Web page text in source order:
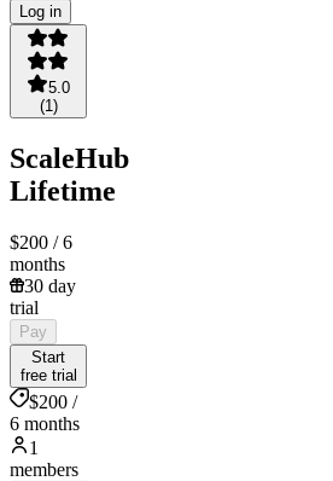
Log in
5.0
(1 )
ScaleHub
Lifetime
$200 / 6
months
30 day
trial
Pay
Start
free trial
$200 /
6 months
1
members